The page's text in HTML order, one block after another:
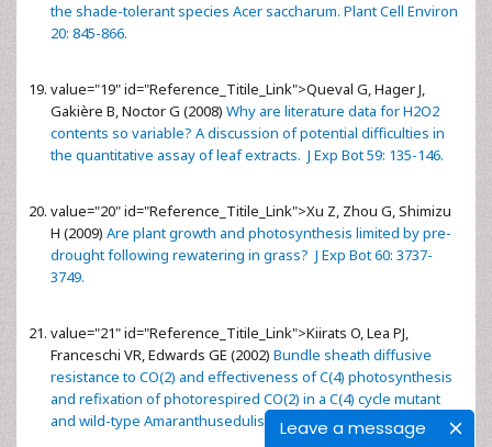
Leave a message
the shade-tolerant species Acer saccharum. Plant Cell Environ
20: 845-866.
value="19" id="Reference_Titile_Link">Queval G, Hager J,
Gakière B, Noctor G (2008) Why are literature data for H2O2
contents so variable? A discussion of potential difficulties in
the quantitative assay of leaf extracts. J Exp Bot 59: 135-146.
value="20" id="Reference_Titile_Link">Xu Z, Zhou G, Shimizu
H (2009) Are plant growth and photosynthesis limited by pre-
drought following rewatering in grass? J Exp Bot 60: 3737-
3749.
value="21" id="Reference_Titile_Link">Kiirats O, Lea PJ,
Franceschi VR, Edwards GE (2002) Bundle sheath diffusive
resistance to CO(2) and effectiveness of C(4) photosynthesis
and refixation of photorespired CO(2) in a C(4) cycle mutant
and wild-type Amaranthusedulis. Plant Physiol 130: 964-976.